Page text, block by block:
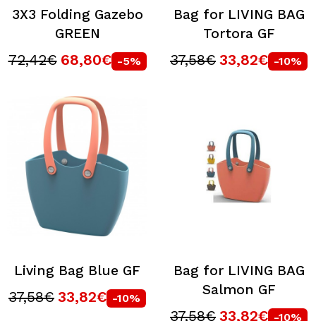
3X3 Folding Gazebo
GREEN
72,42€ 68,80€ -5%
Bag for LIVING BAG
Tortora GF
37,58€ 33,82€ -10%
Living Bag Blue GF
37,58€ 33,82€ -10%
Bag for LIVING BAG
Salmon GF
37,58€ 33,82€ -10%